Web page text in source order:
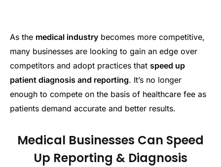
As the medical industry becomes more competitive,
many businesses are looking to gain an edge over
competitors and adopt practices that speed up
patient diagnosis and reporting. It’s no longer
enough to compete on the basis of healthcare fee as
patients demand accurate and better results.
Medical Businesses Can Speed
Up Reporting & Diagnosis